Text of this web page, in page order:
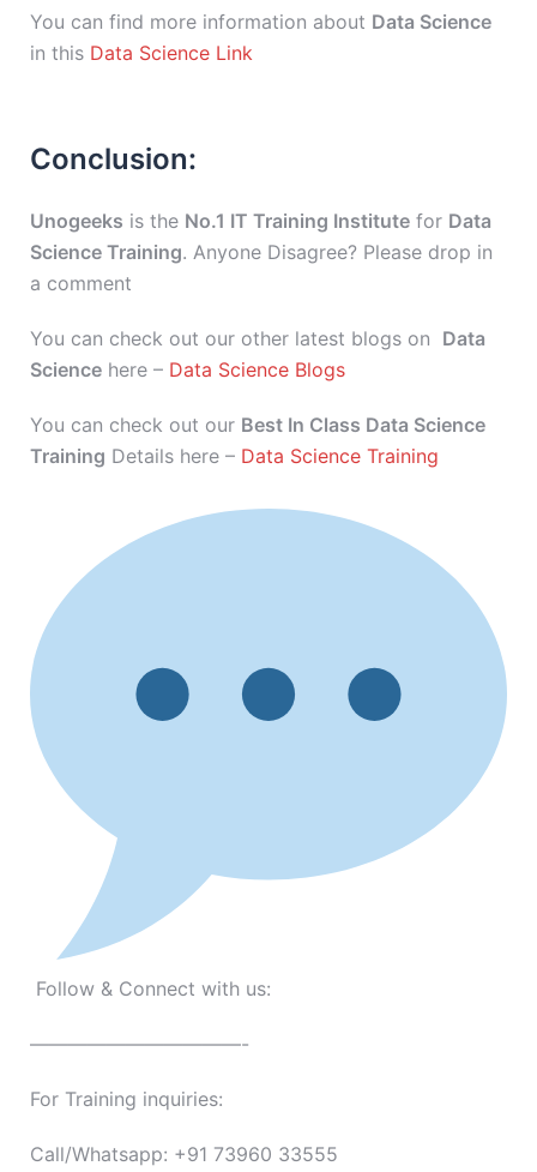
You can find more information about Data Science
in this Data Science Link
Conclusion:
Unogeeks is the No.1 IT Training Institute for Data
Science Training. Anyone Disagree? Please drop in
a comment
You can check out our other latest blogs on Data
Science here – Data Science Blogs
You can check out our Best In Class Data Science
Training Details here – Data Science Training
Follow & Connect with us:
———————————-
For Training inquiries:
Call/Whatsapp: +91 73960 33555